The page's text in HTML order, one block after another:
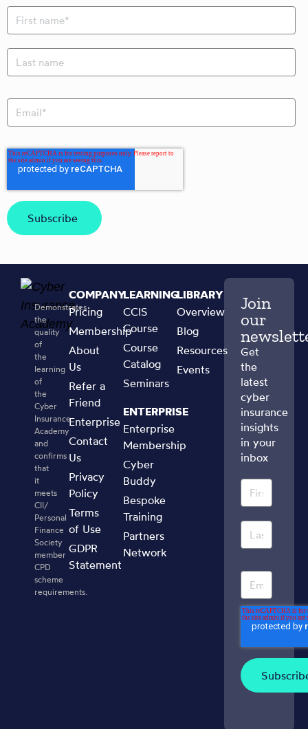
Demonstrates
the
quality
of
the
learning
of
the
Cyber
Insurance
Academy
and
confirms
that
it
meets
CII/
Personal
Finance
Society
member
CPD
scheme
requirements.
COMPANY
Pricing
Membership
About
Us
Refer a
Friend
Enterprise
Contact
Us
Privacy
Policy
Terms
of Use
GDPR
Statement
LEARNING
CCIS
Course
Course
Catalog
Seminars
ENTERPRISE
Enterprise
Membership
Cyber
Buddy
Bespoke
Training
Partners
Network
LIBRARY
Overview
Blog
Resources
Events
Join
our
Get
the
latest
cyber
insurance
insights
in your
inbox